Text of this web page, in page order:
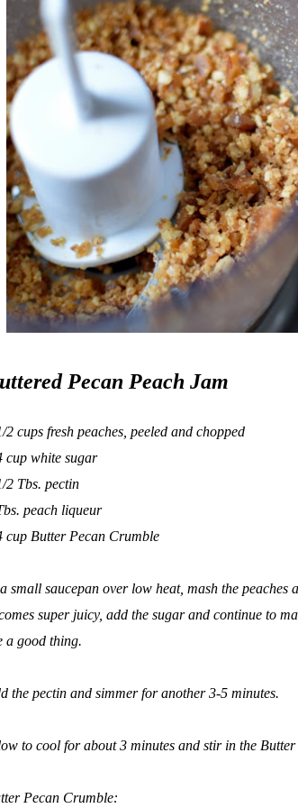
Pecan Peach Jam
2 cups fresh peaches, peeled and chopped
cup white sugar
2 Tbs. pectin
peach liqueur
cup Butter Pecan Crumble
small saucepan over low heat, mash the peaches
super juicy, add the sugar and continue to
a good thing.
the pectin and simmer for another 3-5 minutes.
to cool for about 3 minutes and stir in the
Pecan Crumble: